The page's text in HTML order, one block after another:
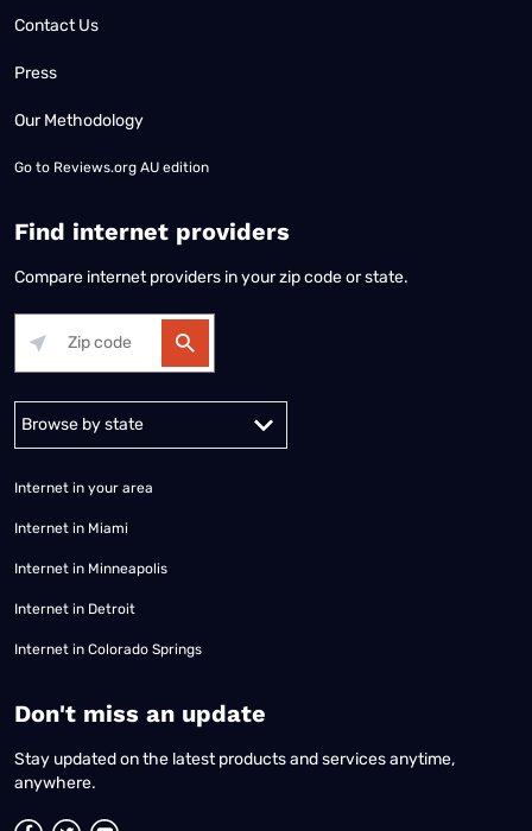
Contact Us
Press
Our Methodology
Go to Reviews.org AU edition
Find internet providers
Compare internet providers in your zip code or state.
Internet in your area
Internet in Miami
Internet in Minneapolis
Internet in Detroit
Internet in Colorado Springs
​Don't miss an update
Stay updated on the latest products and services anytime,
anywhere.